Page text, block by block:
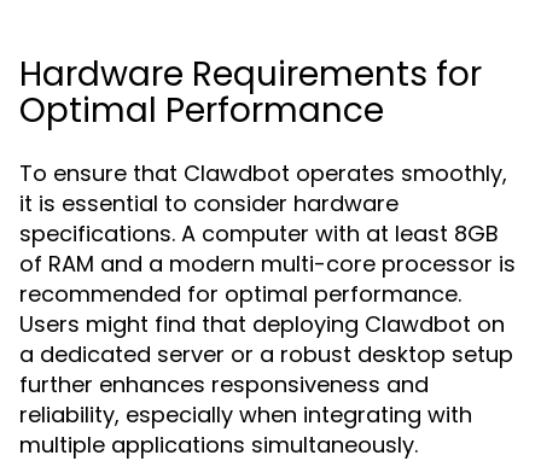
Hardware Requirements for
Optimal Performance
To ensure that Clawdbot operates smoothly,
it is essential to consider hardware
specifications. A computer with at least 8GB
of RAM and a modern multi-core processor is
recommended for optimal performance.
Users might find that deploying Clawdbot on
a dedicated server or a robust desktop setup
further enhances responsiveness and
reliability, especially when integrating with
multiple applications simultaneously.